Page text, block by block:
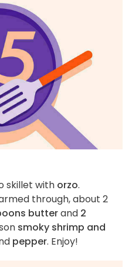
skillet with orzo.
through, about 2
butterand 2
smoky shrimp and
pepper. Enjoy!